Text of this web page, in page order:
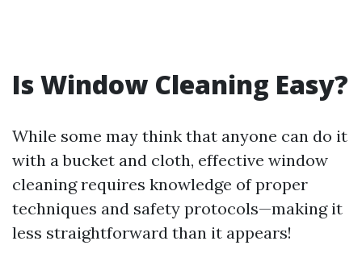
Is Window Cleaning Easy?
While some may think that anyone can do it
with a bucket and cloth, effective window
cleaning requires knowledge of proper
techniques and safety protocols—making it
less straightforward than it appears!